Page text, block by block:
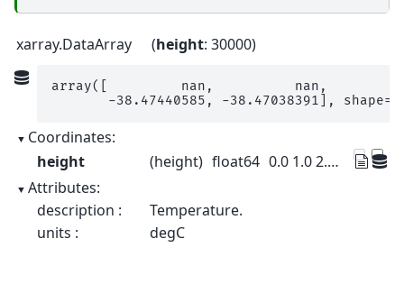
xarray.DataArray height: 30000
array([         nan,          nan,
-38.47440585, -38.47038391],
Coordinates:
height
(height) float64
0.0 1.0 2.0 ... 3e+04 3e+04 3e+04
Attributes:
description :
Temperature.
units :
degC